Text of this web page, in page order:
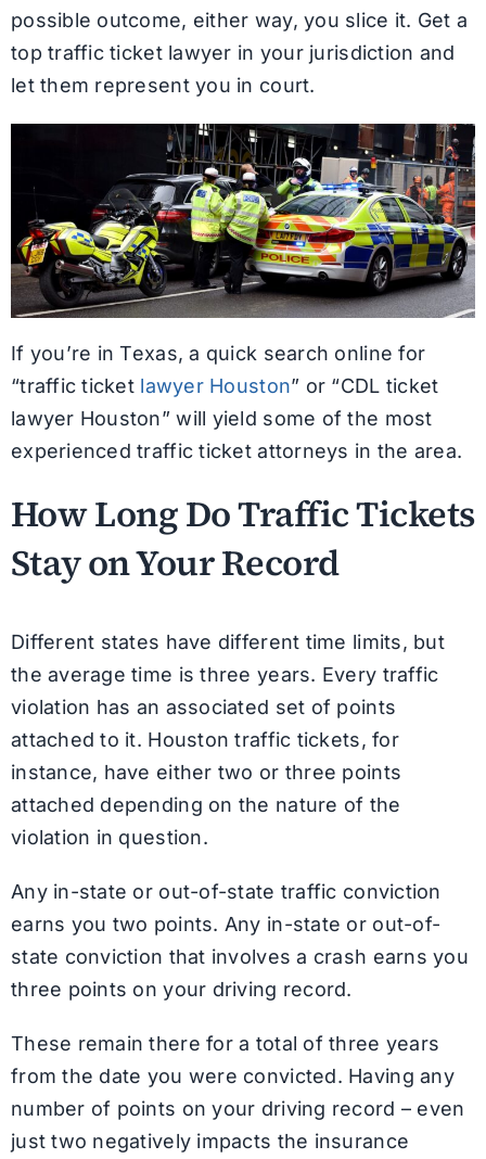
possible outcome, either way, you slice it. Get a
top traffic ticket lawyer in your jurisdiction and
let them represent you in court.
If you’re in Texas, a quick search online for
“traffic ticket lawyer Houston” or “CDL ticket
lawyer Houston” will yield some of the most
experienced traffic ticket attorneys in the area.
How Long Do Traffic Tickets
Stay on Your Record
Different states have different time limits, but
the average time is three years. Every traffic
violation has an associated set of points
attached to it. Houston traffic tickets, for
instance, have either two or three points
attached depending on the nature of the
violation in question.
Any in-state or out-of-state traffic conviction
earns you two points. Any in-state or out-of-
state conviction that involves a crash earns you
three points on your driving record.
These remain there for a total of three years
from the date you were convicted. Having any
number of points on your driving record – even
just two negatively impacts the insurance